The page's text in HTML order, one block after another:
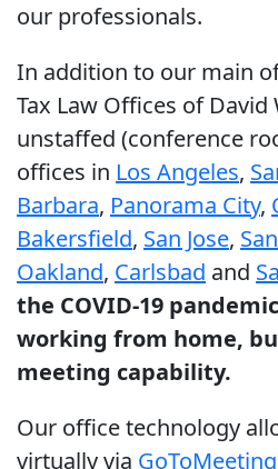
our professionals.
In addition to our main
Tax Law Offices of David
unstaffed (conference
offices in Los Angeles,
Barbara, Panorama City,
Bakersfield, San Jose,
Oakland, Carlsbad and
the COVID-19
working from home,
meeting capability.
Our office technology
virtually via GoToMeeting